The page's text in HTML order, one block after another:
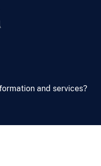
and services?